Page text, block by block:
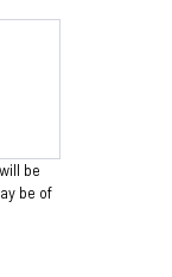
be
be of